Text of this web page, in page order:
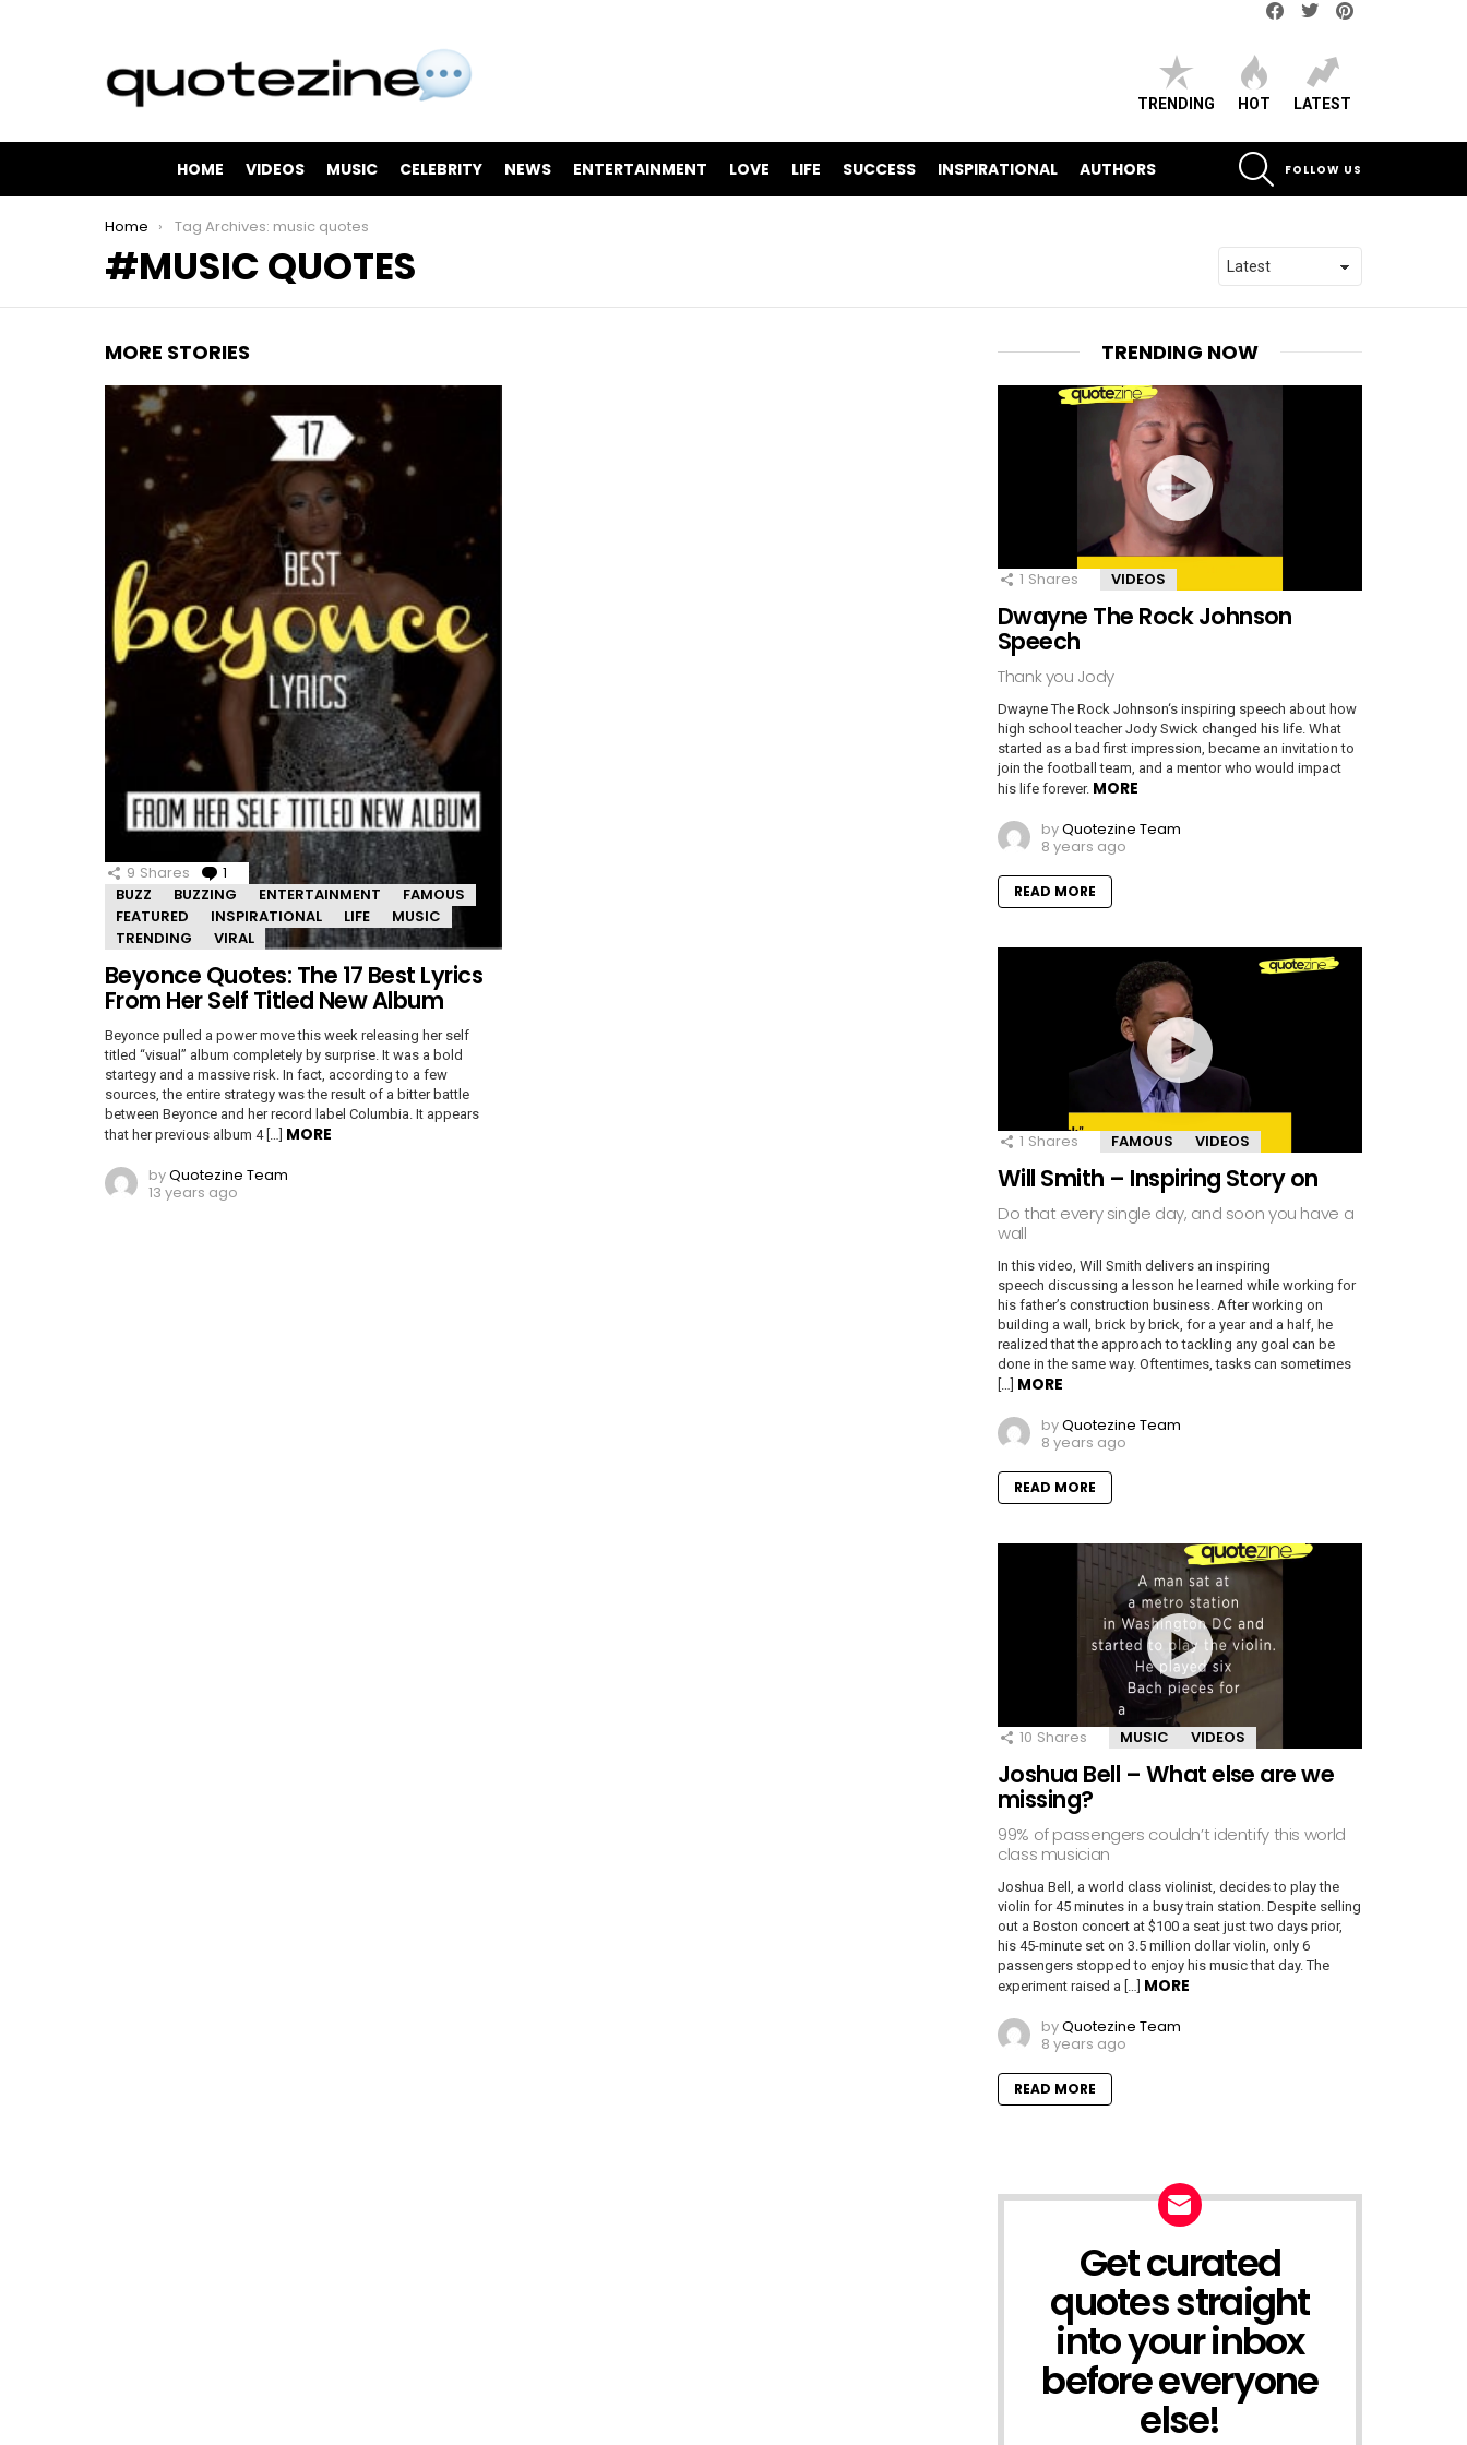
TRENDING HOT LATEST
HOME VIDEOS MUSIC CELEBRITY NEWS ENTERTAINMENT LOVE LIFE SUCCESS INSPIRATIONAL AUTHORS
FOLLOW US
You are here:
Home Tag Archives: music quotes
MUSIC QUOTES
MORE STORIES
9 Shares 1
Comment
BUZZ
BUZZING ENTERTAINMENT
FAMOUS
FEATURED
INSPIRATIONAL LIFE
MUSIC
TRENDING
VIRAL
Beyonce Quotes: The 17 Best Lyrics
From Her Self Titled New Album
Beyonce pulled a power move this week releasing her self
titled “visual” album completely by surprise. It was a bold
startegy and a massive risk. In fact, according to a few
sources, the entire strategy was the result of a bitter battle
between Beyonce and her record label Columbia. It appears
that her previous album 4 […] MORE
byQuotezine Team
13 years ago
TRENDING NOW
1 Shares VIDEOS
Dwayne The Rock Johnson
Speech
Thank you Jody
Dwayne The Rock Johnson‘s inspiring speech about how
high school teacher Jody Swick changed his life. What
started as a bad first impression, became an invitation to
join the football team, and a mentor who would impact
his life forever. MORE
byQuotezine Team
8 years ago
READ MORE
1 Shares FAMOUS VIDEOS
Will Smith – Inspiring Story on
Do that every single day, and soon you have a
wall
In this video, Will Smith delivers an inspiring
speech discussing a lesson he learned while working for
his father’s construction business. After working on
building a wall, brick by brick, for a year and a half, he
realized that the approach to tackling any goal can be
done in the same way. Oftentimes, tasks can sometimes
[…] MORE
byQuotezine Team
8 years ago
READ MORE
10 Shares MUSIC VIDEOS
Joshua Bell – What else are we
missing?
99% of passengers couldn’t identify this world
class musician
Joshua Bell, a world class violinist, decides to play the
violin for 45 minutes in a busy train station. Despite selling
out a Boston concert at $100 a seat just two days prior,
his 45-minute set on 3.5 million dollar violin, only 6
passengers stopped to enjoy his music that day. The
experiment raised a […] MORE
byQuotezine Team
8 years ago
READ MORE
NEWSLETTER
Get curated
quotes straight
into your inbox
before everyone
else!